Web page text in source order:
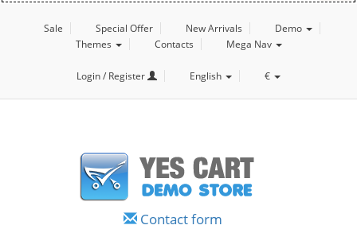
Sale Special Offer New Arrivals
Demo
Themes
Contacts Mega Nav
Login / Register English €
Contact form